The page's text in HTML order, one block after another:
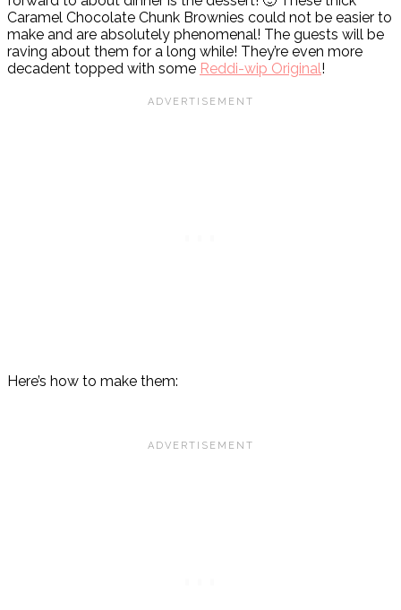
Caramel Chocolate Chunk Brownies could not be easier to
make and are absolutely phenomenal! The guests will be
raving about them for a long while! They’re even more
decadent topped with some Reddi-wip Original!
Here’s how to make them: